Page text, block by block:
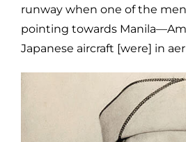
runway when one of the
pointing towards
Japanese aircraft [were] in